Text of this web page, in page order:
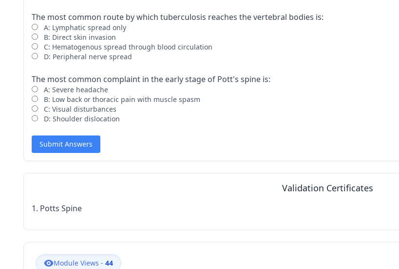
The most common route by which tuberculosis reaches the vertebral bodies is:
A: Lymphatic spread only
B: Direct skin invasion
C: Hematogenous spread through blood circulation
D: Peripheral nerve spread
The most common complaint in the early stage of Pott's spine is:
A: Severe headache
B: Low back or thoracic pain with muscle spasm
C: Visual disturbances
D: Shoulder dislocation
Submit Answers
Validation Certificates
1. Potts Spine
Module Views - 44